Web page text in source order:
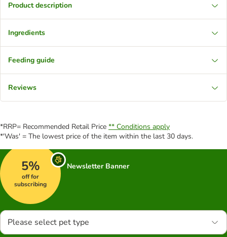
Product description
Ingredients
Feeding guide
Reviews
*RRP= Recommended Retail Price ** Conditions apply
*'Was' = The lowest price of the item within the last 30 days.
5%
off for
subscribing
Newsletter Banner
Please select pet type